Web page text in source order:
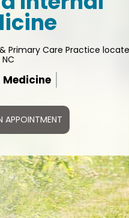
Primary Care Practice
APPOINTMENT